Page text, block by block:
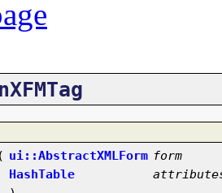
( ui::AbstractXMLForm form
HashTable